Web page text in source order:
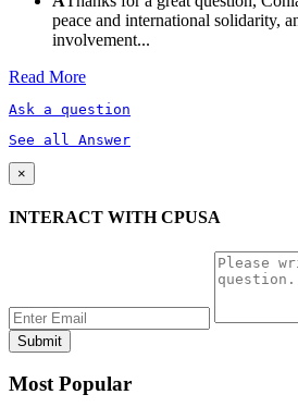
peace and international solidarity,
involvement...
Read More
Ask a question
See all Answer
×
INTERACT WITH CPUSA
Most Popular